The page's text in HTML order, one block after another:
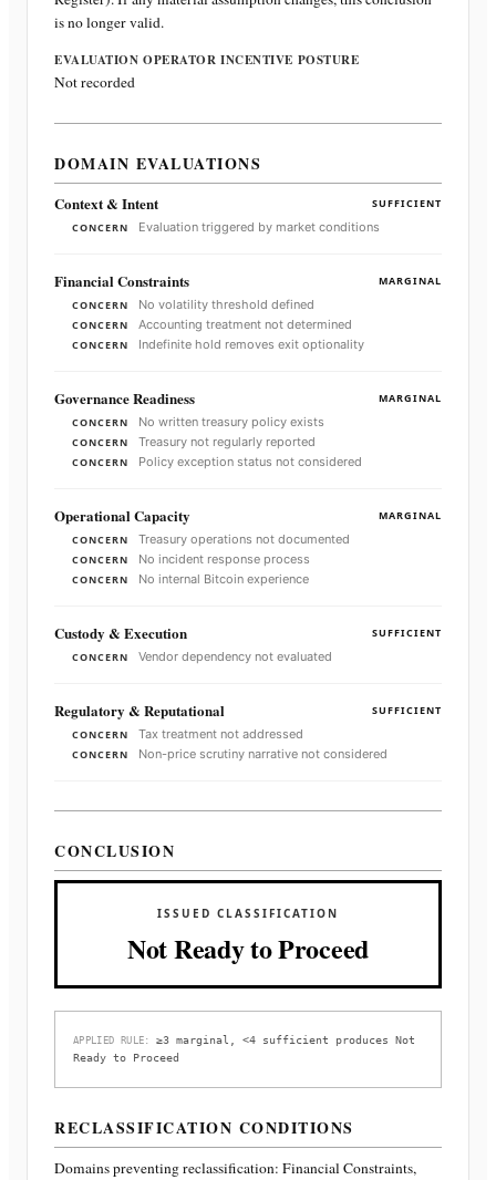
is no longer valid.
EVALUATION OPERATOR INCENTIVE POSTURE
Not recorded
DOMAIN EVALUATIONS
Context & Intent
SUFFICIENT
CONCERN
Evaluation triggered by market conditions
Financial Constraints
MARGINAL
CONCERN
No volatility threshold defined
CONCERN Accounting treatment not determined
CONCERN Indefinite hold removes exit optionality
Governance Readiness
MARGINAL
CONCERN
No written treasury policy exists
CONCERN Treasury not regularly reported
CONCERN Policy exception status not considered
Operational Capacity
MARGINAL
CONCERN
Treasury operations not documented
CONCERN No incident response process
CONCERN No internal Bitcoin experience
Custody & Execution
SUFFICIENT
CONCERN
Vendor dependency not evaluated
Regulatory & Reputational
SUFFICIENT
CONCERN
Tax treatment not addressed
CONCERN Non-price scrutiny narrative not considered
CONCLUSION
ISSUED CLASSIFICATION
Not Ready to Proceed
APPLIED RULE:≥3 marginal, <4 sufficient produces Not
Ready to Proceed
RECLASSIFICATION CONDITIONS
Domains preventing reclassification: Financial Constraints,